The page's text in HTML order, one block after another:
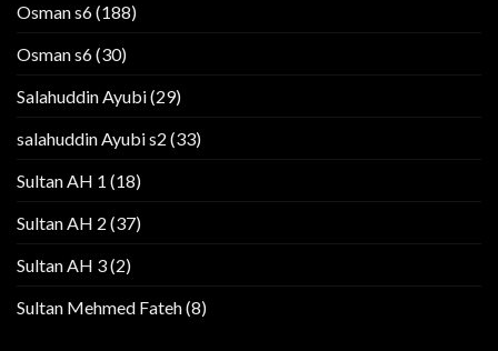
Osman s6(188)
Osman s6(30)
Salahuddin Ayubi(29)
salahuddin Ayubi s2 (33)
Sultan AH 1 (18)
Sultan AH 2 (37)
Sultan AH 3(2)
Sultan Mehmed Fateh(8)